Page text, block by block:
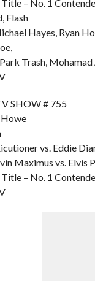
– No. 1
Flash
Hayes, Ryan
Trash, Mohamad
SHOW # 755
Howe
vs. Eddie
Maximus vs. Elvis
– No. 1